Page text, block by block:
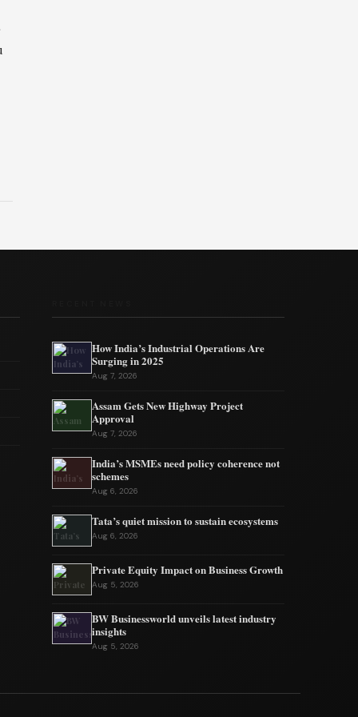
How India’s Industrial Operations Are
Surging in 2025
Aug 7, 2026
Assam Gets New Highway Project
Approval
Aug 7, 2026
India’s MSMEs need policy coherence not
schemes
Aug 6, 2026
Tata’s quiet mission to sustain ecosystems
Aug 6, 2026
Private Equity Impact on Business Growth
Aug 5, 2026
BW Businessworld unveils latest industry
insights
Aug 5, 2026